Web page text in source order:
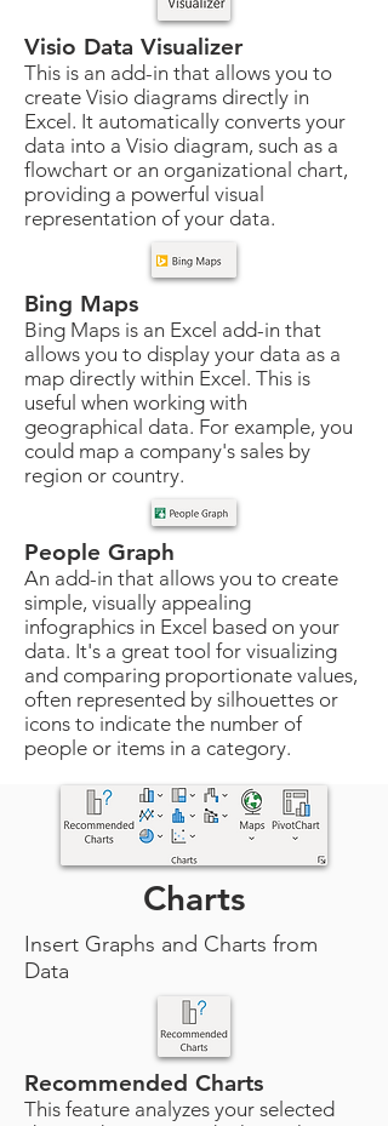
Visio Data Visualizer
This is an add-in that allows you to
create Visio diagrams directly in
Excel. It automatically converts your
data into a Visio diagram, such as a
flowchart or an organizational chart,
providing a powerful visual
representation of your data.
Bing Maps
Bing Maps is an Excel add-in that
allows you to display your data as a
map directly within Excel. This is
useful when working with
geographical data. For example, you
could map a company's sales by
region or country.
People Graph
An add-in that allows you to create
simple, visually appealing
infographics in Excel based on your
data. It's a great tool for visualizing
and comparing proportionate values,
often represented by silhouettes or
icons to indicate the number of
people or items in a category.
Charts
Insert Graphs and Charts from
Data
Recommended Charts
This feature analyzes your selected